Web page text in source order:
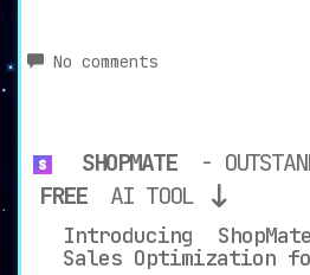
No comments
SHOPMATE
-
FREE
AI TOOL
Introducing
Sales Optimization for